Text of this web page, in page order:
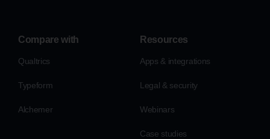
Compare with
Qualtrics
Typeform
Alchemer
Resources
Apps & integrations
Legal & security
Webinars
Case studies